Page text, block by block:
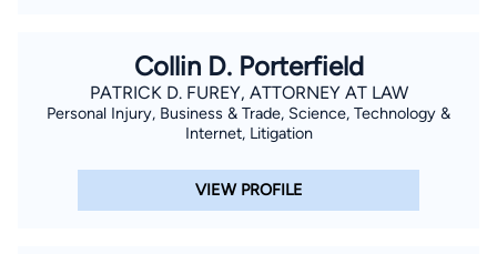
Collin D. Porterfield
PATRICK D. FUREY, ATTORNEY AT LAW
Personal Injury, Business & Trade, Science, Technology &
Internet, Litigation
VIEW PROFILE